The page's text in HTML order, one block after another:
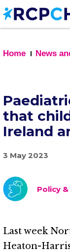
Skip
to
main
Home
News
that
Ireland
3 May 2023
Policy
Last week
Heaton-